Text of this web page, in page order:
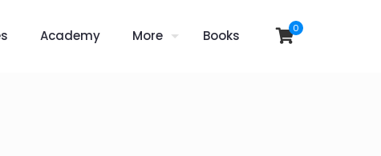
Academy More Books 0